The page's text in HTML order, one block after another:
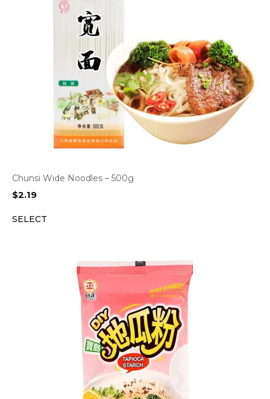
Chunsi Wide Noodles – 500g
$2.19
SELECT